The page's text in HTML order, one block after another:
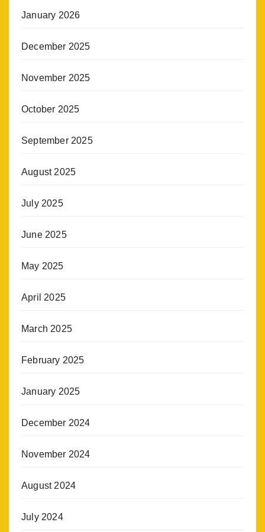
January 2026
December 2025
November 2025
October 2025
September 2025
August 2025
July 2025
June 2025
May 2025
April 2025
March 2025
February 2025
January 2025
December 2024
November 2024
August 2024
July 2024